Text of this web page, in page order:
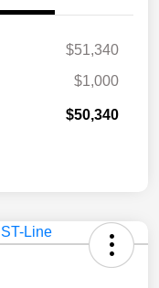
$51,340
$1,000
$50,340